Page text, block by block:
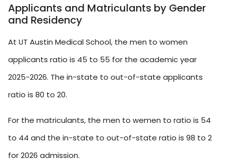
Applicants and Matriculants by Gender
and Residency
At UT Austin Medical School, the men to women
applicants ratio is 45 to 55 for the academic year
2025-2026. The in-state to out-of-state applicants
ratio is 80 to 20.
For the matriculants, the men to wemen to ratio is 54
to 44 and the in-state to out-of-state ratio is 98 to 2
for 2026 admission.